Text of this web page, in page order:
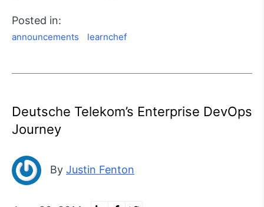
Posted in:
announcements learnchef
Deutsche Telekom’s Enterprise DevOps
Journey
By Justin Fenton